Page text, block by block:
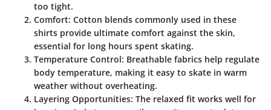
too tight.
Comfort: Cotton blends commonly used in these
shirts provide ultimate comfort against the skin,
essential for long hours spent skating.
Temperature Control: Breathable fabrics help regulate
body temperature, making it easy to skate in warm
weather without overheating.
Layering Opportunities: The relaxed fit works well for